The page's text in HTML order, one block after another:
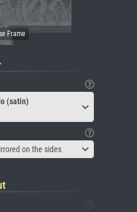
(satin)
on the sides